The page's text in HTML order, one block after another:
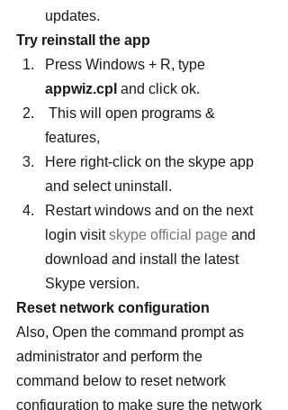
updates.
Try reinstall the app
Press Windows + R, type
appwiz.cpl and click ok.
features,
Here right-click on the skype app
and select uninstall.
Restart windows and on the next
login visit skype official page and
download and install the latest
Skype version.
Reset network configuration
Also, Open the command prompt as
administrator and perform the
command below to reset network
configuration to make sure the network